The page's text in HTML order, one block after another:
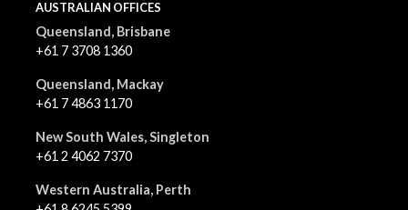
AUSTRALIAN OFFICES
Queensland, Brisbane
+61 7 3708 1360
Queensland, Mackay
+61 7 4863 1170
New South Wales, Singleton
+61 2 4062 7370
Western Australia, Perth